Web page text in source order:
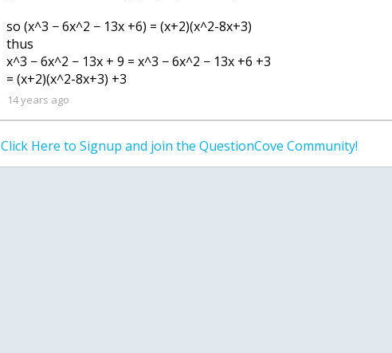
so (x^3 − 6x^2 − 13x +6) = (x+2)(x^2-8x+3)
thus
x^3 − 6x^2 − 13x + 9 = x^3 − 6x^2 − 13x +6 +3
= (x+2)(x^2-8x+3) +3
14 years ago
Click Here to Signup and join the QuestionCove Community!